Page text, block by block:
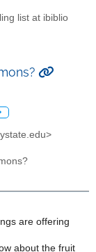
list at ibiblio
are offering
about the fruit